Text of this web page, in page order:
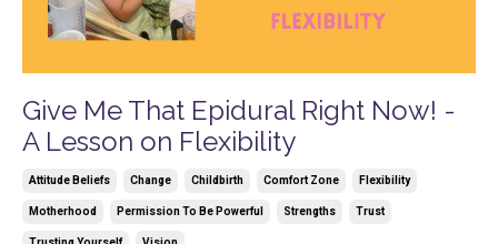
Give Me That Epidural Right Now! -
A Lesson on Flexibility
Attitude Beliefs Change Childbirth Comfort Zone Flexibility
Motherhood Permission To Be Powerful Strengths Trust